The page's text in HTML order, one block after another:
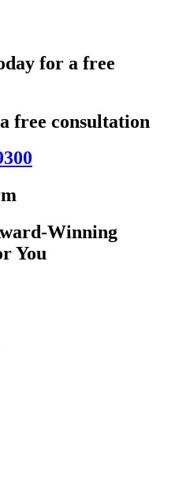
for a free
free consultation
Winning
You